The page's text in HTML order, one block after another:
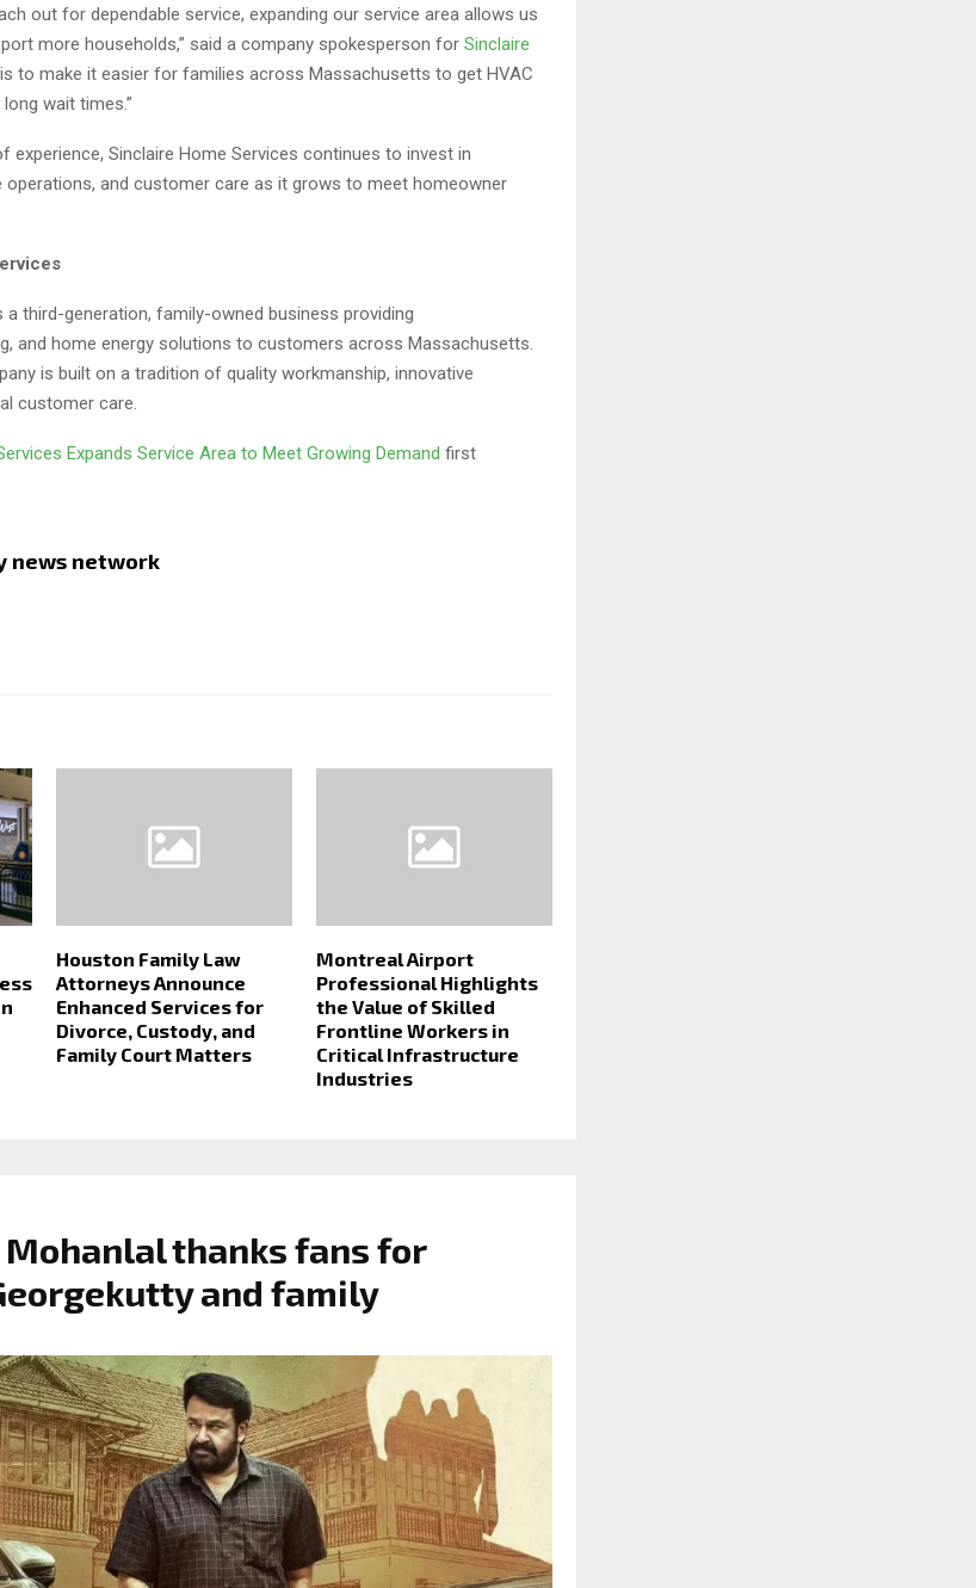
out for dependable service, expanding our service area allows us
more households,” said a company spokesperson for Sinclaire
is to make it easier for families across Massachusetts to get HVAC
wait times.”
experience, Sinclaire Home Services continues to invest in
operations, and customer care as it grows to meet homeowner
a third-generation, family-owned business providing
and home energy solutions to customers across Massachusetts.
is built on a tradition of quality workmanship, innovative
customer care.
Expands Service Area to Meet Growing Demand first
news network
Houston Family Law
Attorneys Announce
Enhanced Services for
Divorce, Custody, and
Family Court Matters
Montreal Airport
Professional Highlights
the Value of Skilled
Frontline Workers in
Critical Infrastructure
Industries
thanks fans for
and family